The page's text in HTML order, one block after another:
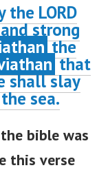
LORD
strong
the
that
shall slay
sea.
bible was
this verse